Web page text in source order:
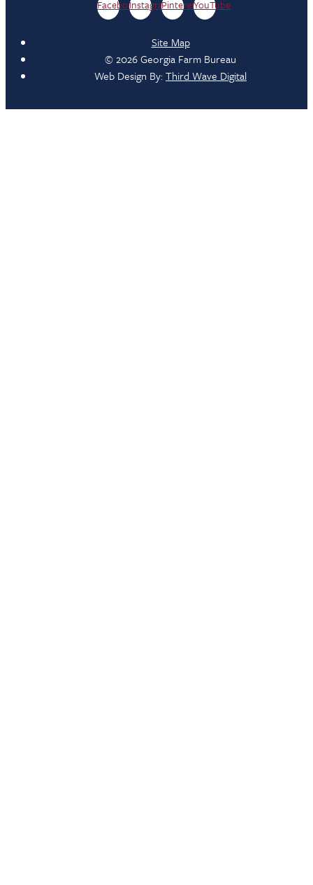
FacebookInstagramPinterestYouTube
Site Map
© 2026 Georgia Farm Bureau
Web Design By:Third Wave Digital